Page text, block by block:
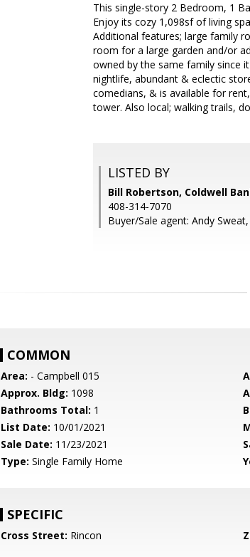
This single-story 2 Bedroom, 1
Enjoy its cozy 1,098sf of living
Additional features; large family
room for a large garden and/or
owned by the same family since
nightlife, abundant & eclectic
comedians, & is available for
tower. Also local; walking trails,
LISTED BY
Bill Robertson, Coldwell
408-314-7070
Buyer/Sale agent: Andy Sweat,
COMMON
Area: - Campbell 015
Approx. Bldg: 1098
Bathrooms Total: 1
List Date: 10/01/2021
Sale Date: 11/23/2021
Type: Single Family Home
SPECIFIC
Cross Street: Rincon